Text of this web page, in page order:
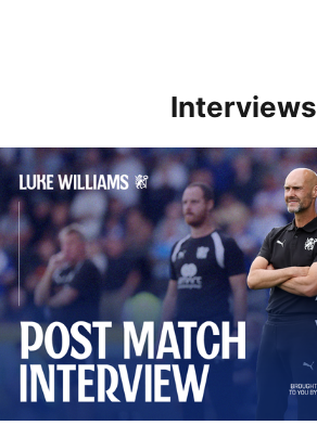
Interviews
Williams Pleased With Cup Progress